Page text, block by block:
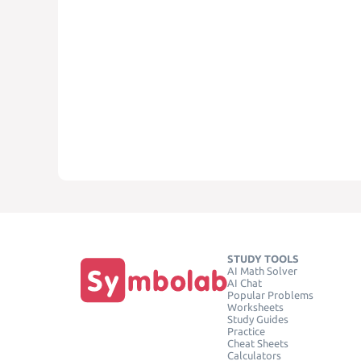
STUDY TOOLS
AI Math Solver
AI Chat
Popular Problems
Worksheets
Study Guides
Practice
Cheat Sheets
Calculators